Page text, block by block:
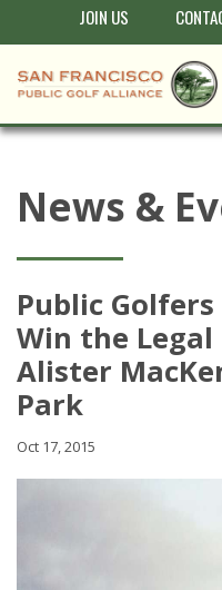
JOIN US
News &
Public
Win the
Alister
Park
Oct 17, 2015